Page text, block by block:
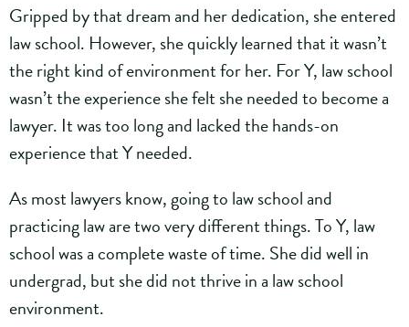
Gripped by that dream and her dedication, she entered
law school. However, she quickly learned that it wasn’t
the right kind of environment for her. For Y, law school
wasn’t the experience she felt she needed to become a
lawyer. It was too long and lacked the hands-on
experience that Y needed.
As most lawyers know, going to law school and
practicing law are two very different things. To Y, law
school was a complete waste of time. She did well in
undergrad, but she did not thrive in a law school
environment.